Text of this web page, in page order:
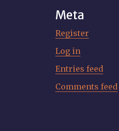
Meta
Register
Log in
Entries feed
Comments feed